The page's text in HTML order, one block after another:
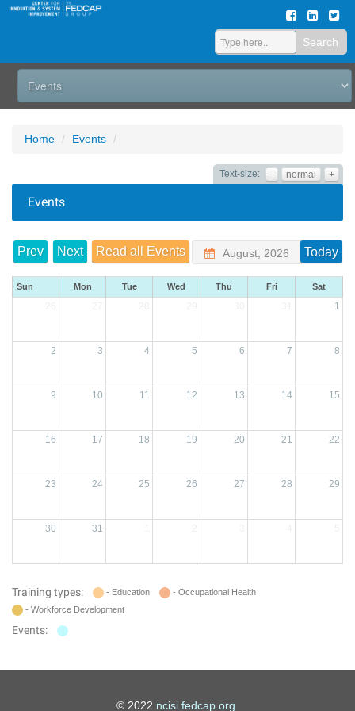
Search
Home Events
Text-size: - normal +
Events
Prev Next Read all Events August, 2026 Today
Sun Mon Tue Wed Thu Fri Sat
1
2 3 4 5 6 7 8
9 10 11 12 13 14 15
16 17 18 19 20 21 22
23 24 25 26 27 28 29
30 31
Training types: - Education
- Occupational Health
- Workforce Development
Events:
© 2022 ncisi.fedcap.org